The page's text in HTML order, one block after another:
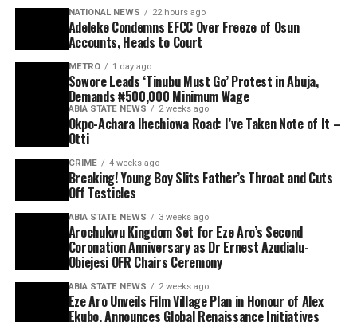
NATIONAL NEWS 22 hours ago
Adeleke Condemns EFCC Over Freeze of Osun
Accounts, Heads to Court
METRO 1 day ago
Sowore Leads ‘Tinubu Must Go’ Protest in Abuja,
Demands ₦500,000 Minimum Wage
ABIA STATE NEWS 2 weeks ago
Okpo-Achara Ihechiowa Road: I’ve Taken Note of It –
Otti
CRIME 4 weeks ago
Breaking! Young Boy Slits Father’s Throat and Cuts
Off Testicles
ABIA STATE NEWS 3 weeks ago
Arochukwu Kingdom Set for Eze Aro’s Second
Coronation Anniversary as Dr Ernest Azudialu-
Obiejesi OFR Chairs Ceremony
ABIA STATE NEWS 2 weeks ago
Eze Aro Unveils Film Village Plan in Honour of Alex
Ekubo, Announces Global Renaissance Initiatives